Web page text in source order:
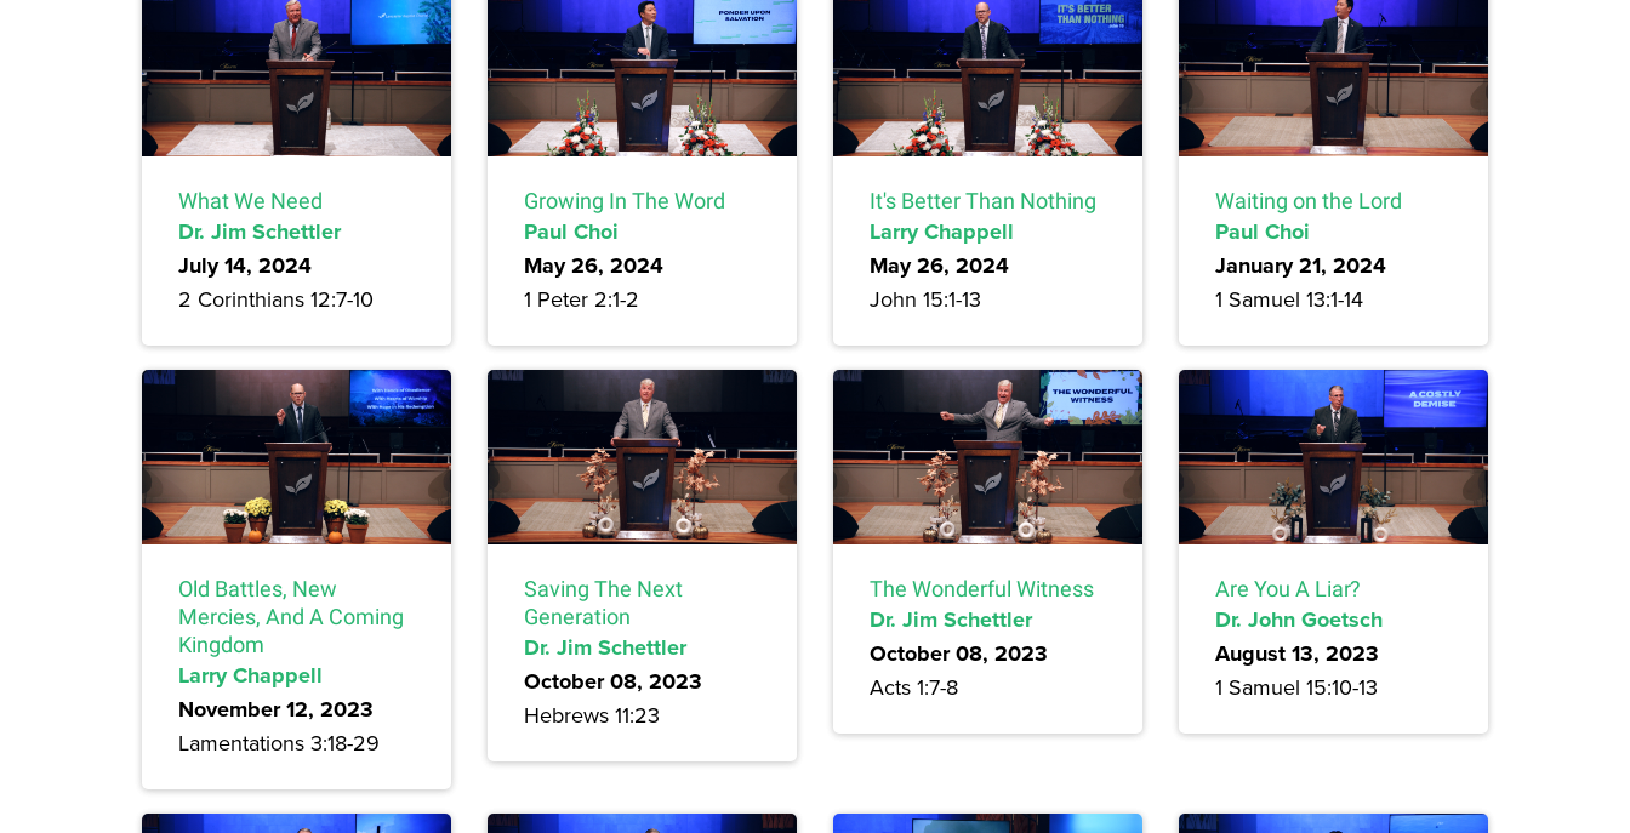
What We Need
Dr. Jim Schettler
July 14, 2024
2 Corinthians 12:7-10
Growing In The Word
Paul Choi
May 26, 2024
1 Peter 2:1-2
It's Better Than Nothing
Larry Chappell
May 26, 2024
John 15:1-13
Waiting on the Lord
Paul Choi
January 21, 2024
1 Samuel 13:1-14
Old Battles, New
Mercies, And A Coming
Kingdom
Larry Chappell
November 12, 2023
Lamentations 3:18-29
Saving The Next
Generation
Dr. Jim Schettler
October 08, 2023
Hebrews 11:23
The Wonderful Witness
Dr. Jim Schettler
October 08, 2023
Acts 1:7-8
Are You A Liar?
Dr. John Goetsch
August 13, 2023
1 Samuel 15:10-13